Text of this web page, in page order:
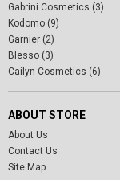
Gabrini Cosmetics (3)
Kodomo (9)
Garnier (2)
Blesso (3)
Cailyn Cosmetics (6)
ABOUT STORE
About Us
Contact Us
Site Map